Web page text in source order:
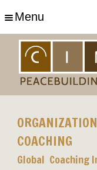
Menu
COACHING
Global Coaching